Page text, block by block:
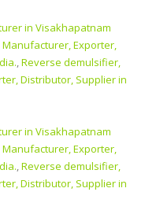
in Visakhapatnam
Exporter,
,Reverse demulsifier,
Distributor, Supplier in
in Visakhapatnam
Exporter,
,Reverse demulsifier,
Distributor, Supplier in